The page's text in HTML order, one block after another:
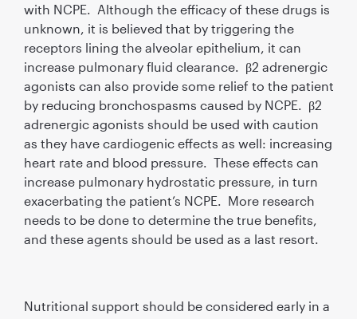
with NCPE. Although the efficacy of these drugs is
unknown, it is believed that by triggering the
receptors lining the alveolar epithelium, it can
increase pulmonary fluid clearance. β2 adrenergic
agonists can also provide some relief to the patient
by reducing bronchospasms caused by NCPE. β2
adrenergic agonists should be used with caution
as they have cardiogenic effects as well: increasing
heart rate and blood pressure. These effects can
increase pulmonary hydrostatic pressure, in turn
exacerbating the patient’s NCPE. More research
needs to be done to determine the true benefits,
and these agents should be used as a last resort.
Nutritional support should be considered early in a